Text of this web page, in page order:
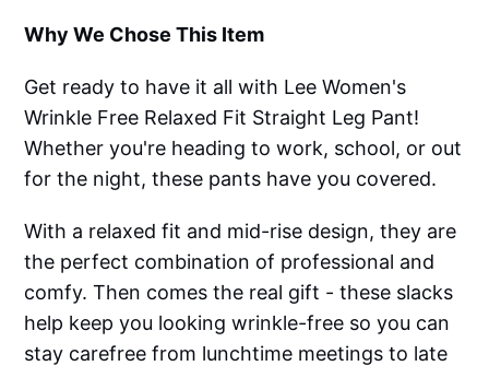
Why We Chose This Item
Get ready to have it all with Lee Women's
Wrinkle Free Relaxed Fit Straight Leg Pant!
Whether you're heading to work, school, or out
for the night, these pants have you covered.
With a relaxed fit and mid-rise design, they are
the perfect combination of professional and
comfy. Then comes the real gift - these slacks
help keep you looking wrinkle-free so you can
stay carefree from lunchtime meetings to late